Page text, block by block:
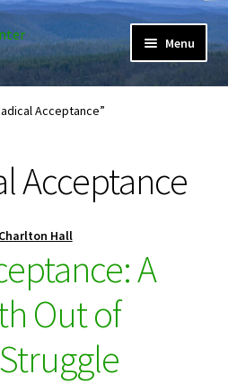
Menu
Expand
child
Acceptance”
Acceptance
Charlton Hall
A
Out of